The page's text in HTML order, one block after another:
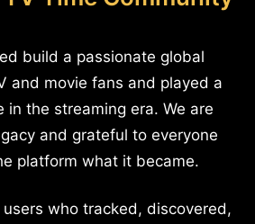
build a passionate global
and movie fans and played a
in the streaming era. We are
and grateful to everyone
platform what it became.
who tracked, discovered,